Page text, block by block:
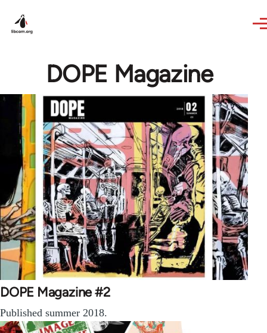
DOPE Magazine
DOPE Magazine #2
Published summer 2018.